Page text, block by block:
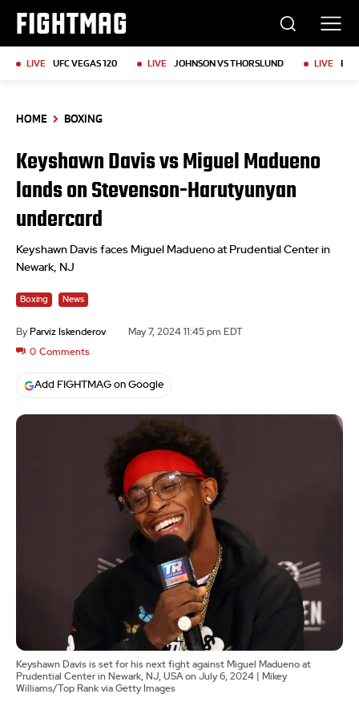
FIGHTMAG
LIVE UFC VEGAS 120 LIVE JOHNSON VS THORSLUND LIVE
HOME BOXING
Keyshawn Davis vs Miguel Madueno
lands on Stevenson-Harutyunyan
undercard
Keyshawn Davis faces Miguel Madueno at Prudential Center in
Newark, NJ
Boxing News
By Parviz Iskenderov May 7, 2024 11:45 pm EDT
0 Comments
Add FIGHTMAG on Google
Keyshawn Davis is set for his next fight against Miguel Madueno at
Prudential Center in Newark, NJ, USA on July 6, 2024 | Mikey
Williams/Top Rank via Getty Images